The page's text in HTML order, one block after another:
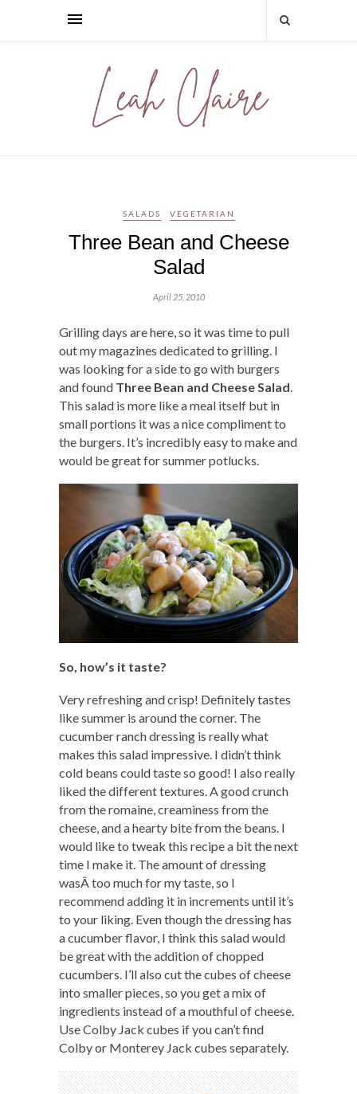
SALADS VEGETARIAN
Three Bean and Cheese
Salad
April 25, 2010
Grilling days are here, so it was time to pull
out my magazines dedicated to grilling. I
was looking for a side to go with burgers
and found Three Bean and Cheese Salad
This salad is more like a meal itself but in
small portions it was a nice compliment to
the burgers. It’s incredibly easy to make and
would be great for summer potlucks.
So, how’s it taste?
Very refreshing and crisp! Definitely tastes
like summer is around the corner. The
cucumber ranch dressing is really what
makes this salad impressive. I didn’t think
cold beans could taste so good! I also really
liked the different textures. A good crunch
from the romaine, creaminess from the
cheese, and a hearty bite from the beans. I
would like to tweak this recipe a bit the next
time I make it. The amount of dressing
wasÂ too much for my taste, so I
recommend adding it in increments until it’s
to your liking. Even though the dressing has
a cucumber flavor, I think this salad would
be great with the addition of chopped
cucumbers. I’ll also cut the cubes of cheese
into smaller pieces, so you get a mix of
ingredients instead of a mouthful of cheese.
Use Colby Jack cubes if you can’t find
Colby or Monterey Jack cubes separately.